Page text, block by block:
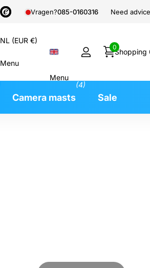
Vragen?085-0160316 Need
NL (EUR €)
Menu
Menu
Shopping
0
Camera masts
(4)
Sale